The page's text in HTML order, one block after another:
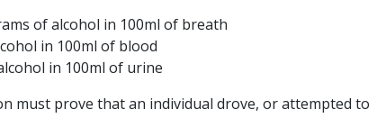
of alcohol in 100ml of breath
in 100ml of blood
in 100ml of urine
must prove that an individual drove, or attempted to